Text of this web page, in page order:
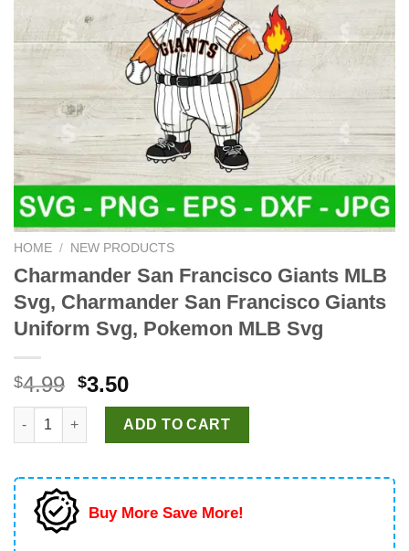
HOME / NEW PRODUCTS
Charmander San Francisco Giants MLB
Svg, Charmander San Francisco Giants
Uniform Svg, Pokemon MLB Svg
$4.99 Original
price
was:
$4.99.
$3.50Current
price
is:
$3.50.
Charmander San Francisco Giants MLB Svg, Charmander
ADD TO CART
Buy More Save More!